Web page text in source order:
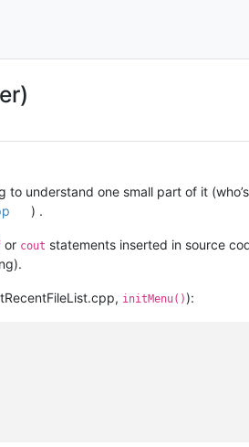
understand one small part of it
) .
or cout statements inserted in source
initMenu()):